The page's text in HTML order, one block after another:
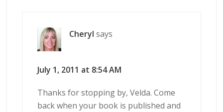
Cheryl says
July 1, 2011 at 8:54 AM
Thanks for stopping by, Velda. Come
back when your book is published and